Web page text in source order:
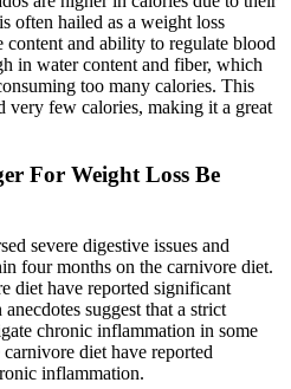
often hailed as a weight loss
and ability to regulate blood
in water content and fiber, which
too many calories. This
very few calories, making it a great
For Weight Loss Be
severe digestive issues and
four months on the carnivore diet.
diet have reported significant
suggest that a strict
chronic inflammation in some
diet have reported
inflammation.